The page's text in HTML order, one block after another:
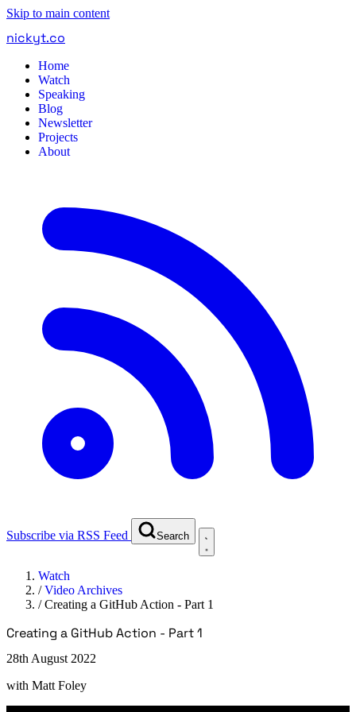
Skip to main content
nickyt.co
Home
Watch
Speaking
Blog
Newsletter
Projects
About
Subscribe via RSS Feed Search
Watch
/Video Archives
/Creating a GitHub Action - Part 1
Creating a GitHub Action - Part 1
28th August 2022
with Matt Foley